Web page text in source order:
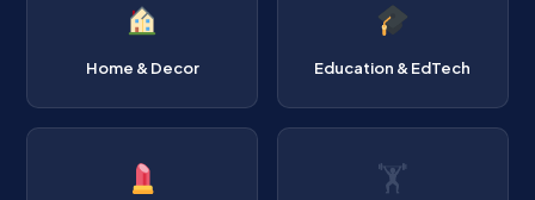
Home & Decor Education & EdTech
🏋️